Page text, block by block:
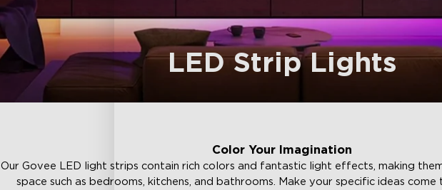
LED Strip Lights
Color Your Imagination
Our Govee LED light strips contain rich colors and fantastic light effects, making
space such as bedrooms, kitchens, and bathrooms. Make your specific ideas